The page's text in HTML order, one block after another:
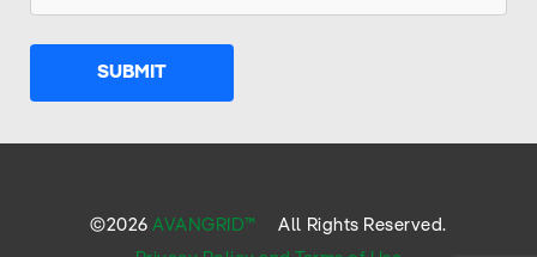
SUBMIT
©2026AVANGRID™
All Rights Reserved.